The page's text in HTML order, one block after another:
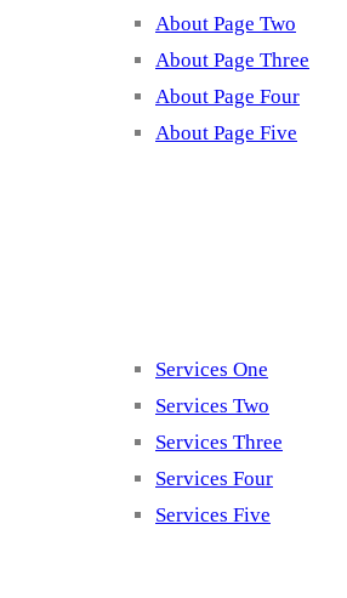
About Page Two
About Page Three
About Page Four
About Page Five
Services One
Services Two
Services Three
Services Four
Services Five